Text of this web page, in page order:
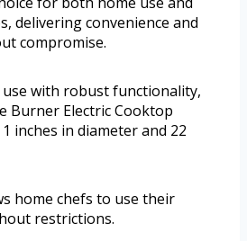
delivering convenience and
compromise.
with robust functionality,
Burner Electric Cooktop
inches in diameter and 22
home chefs to use their
restrictions.